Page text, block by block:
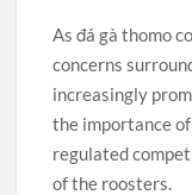
As đá gà thomo
concerns
increasingly
the importance
regulated
of the roosters.